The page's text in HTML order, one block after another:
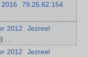
79.25.62.154
2012
Jezreel
2012
Jezreel